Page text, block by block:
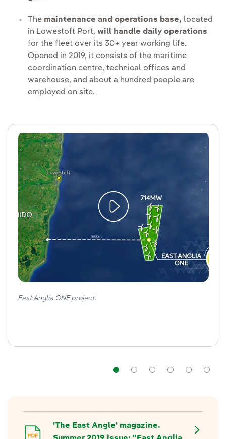
The maintenance and operations base, located
in Lowestoft Port, will handle daily operations
for the fleet over its 30+ year working life.
Opened in 2019, it consists of the maritime
coordination centre, technical offices and
warehouse, and about a hundred people are
employed on site.
East Anglia ONE project.
NavigationNavigationNavigation
'The East Angle' magazine.